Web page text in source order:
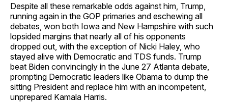
Despite all these remarkable odds against him, Trump,
running again in the GOP primaries and eschewing all
debates, won both Iowa and New Hampshire with such
lopsided margins that nearly all of his opponents
dropped out, with the exception of Nicki Haley, who
stayed alive with Democratic and TDS funds. Trump
beat Biden convincingly in the June 27 Atlanta debate,
prompting Democratic leaders like Obama to dump the
sitting President and replace him with an incompetent,
unprepared Kamala Harris.